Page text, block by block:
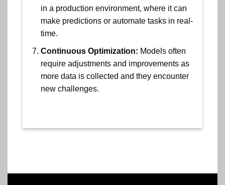
in a production environment, where it can
make predictions or automate tasks in real-
time.
Continuous Optimization: Models often
require adjustments and improvements as
more data is collected and they encounter
new challenges.